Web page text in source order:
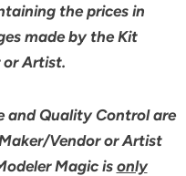
the prices in
made by the Kit
or Artist.
and Quality Control are
Vendor or Artist
Magic is only